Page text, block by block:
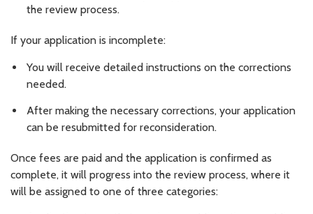
the review process.
If your application is incomplete:
You will receive detailed instructions on the corrections
needed.
After making the necessary corrections, your application
can be resubmitted for reconsideration.
Once fees are paid and the application is confirmed as
complete, it will progress into the review process, where it
will be assigned to one of three categories: